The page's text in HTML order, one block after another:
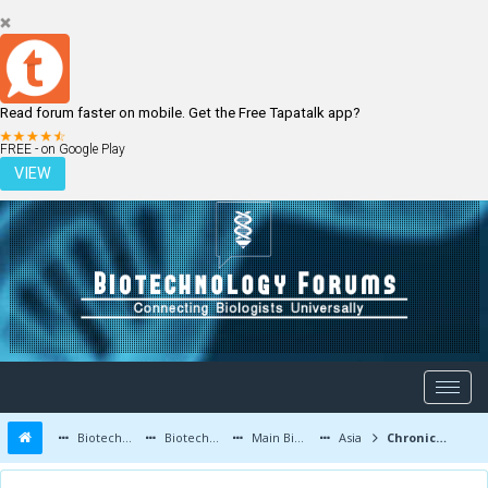
Read forum faster on mobile. Get the Free Tapatalk app?
FREE - on Google Play
VIEW
LOGIN REGISTER
Biotechnology Forums Biotechnology Discussion Main Biotechnology Discussion Forum Asia Chronic Migraine: Can Botox Be a Reliable Solution?